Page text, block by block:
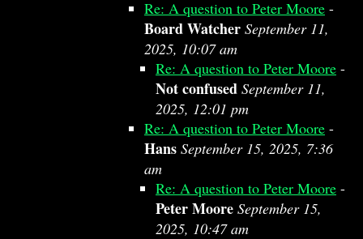
Re: A question to Peter Moore -
Board Watcher September 11,
2025, 10:07 am
Re: A question to Peter Moore -
Not confused September 11,
2025, 12:01 pm
Re: A question to Peter Moore -
Hans September 15, 2025, 7:36
am
Re: A question to Peter Moore -
Peter Moore September 15,
2025, 10:47 am